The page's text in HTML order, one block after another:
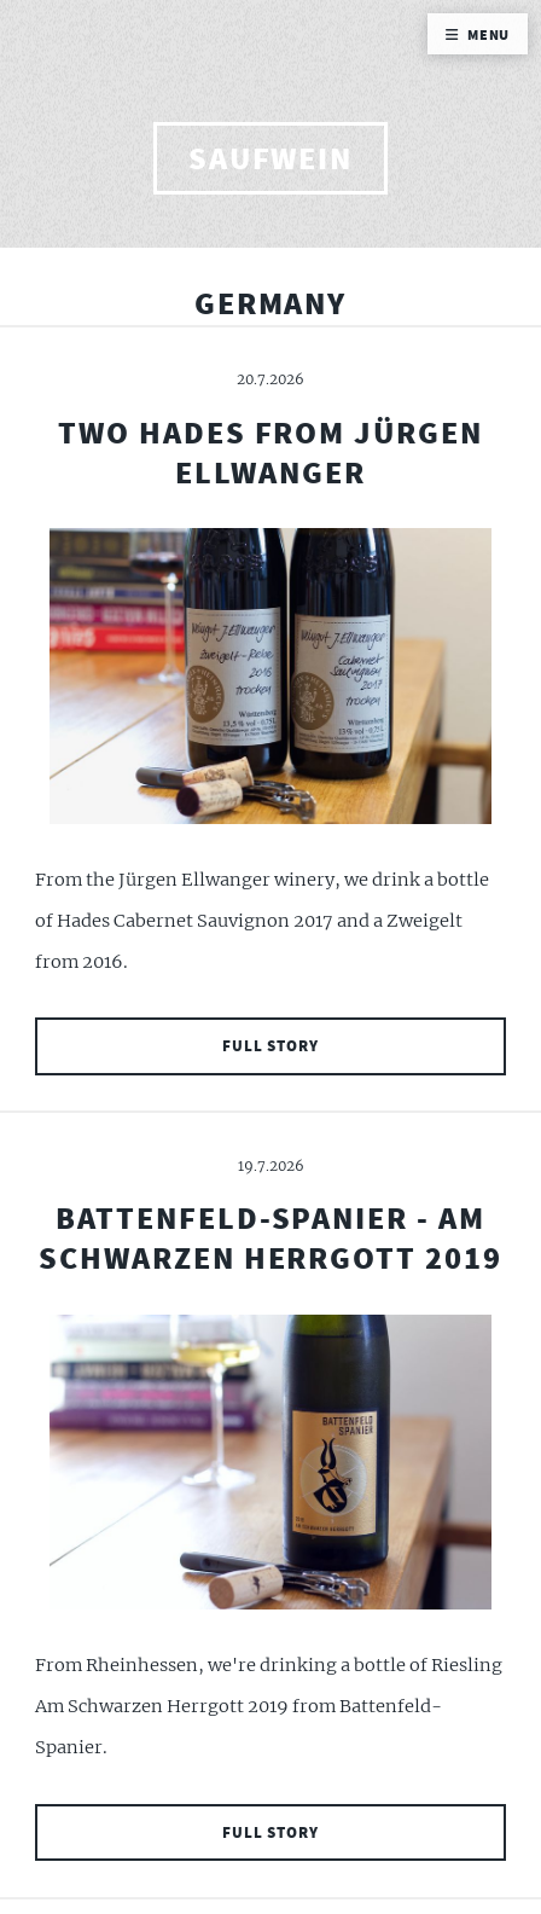
SAUFWEIN
GERMANY
20.7.2026
TWO HADES FROM JÜRGEN
ELLWANGER
From the Jürgen Ellwanger winery, we drink a bottle
of Hades Cabernet Sauvignon 2017 and a Zweigelt
from 2016.
FULL STORY
19.7.2026
BATTENFELD-SPANIER - AM
SCHWARZEN HERRGOTT 2019
From Rheinhessen, we're drinking a bottle of Riesling
Am Schwarzen Herrgott 2019 from Battenfeld-
Spanier.
FULL STORY
MENU